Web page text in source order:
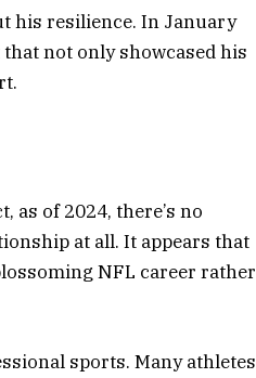
his resilience. In January
not only showcased his
as of 2024, there’s no
at all. It appears that
NFL career rather
sports. Many athletes